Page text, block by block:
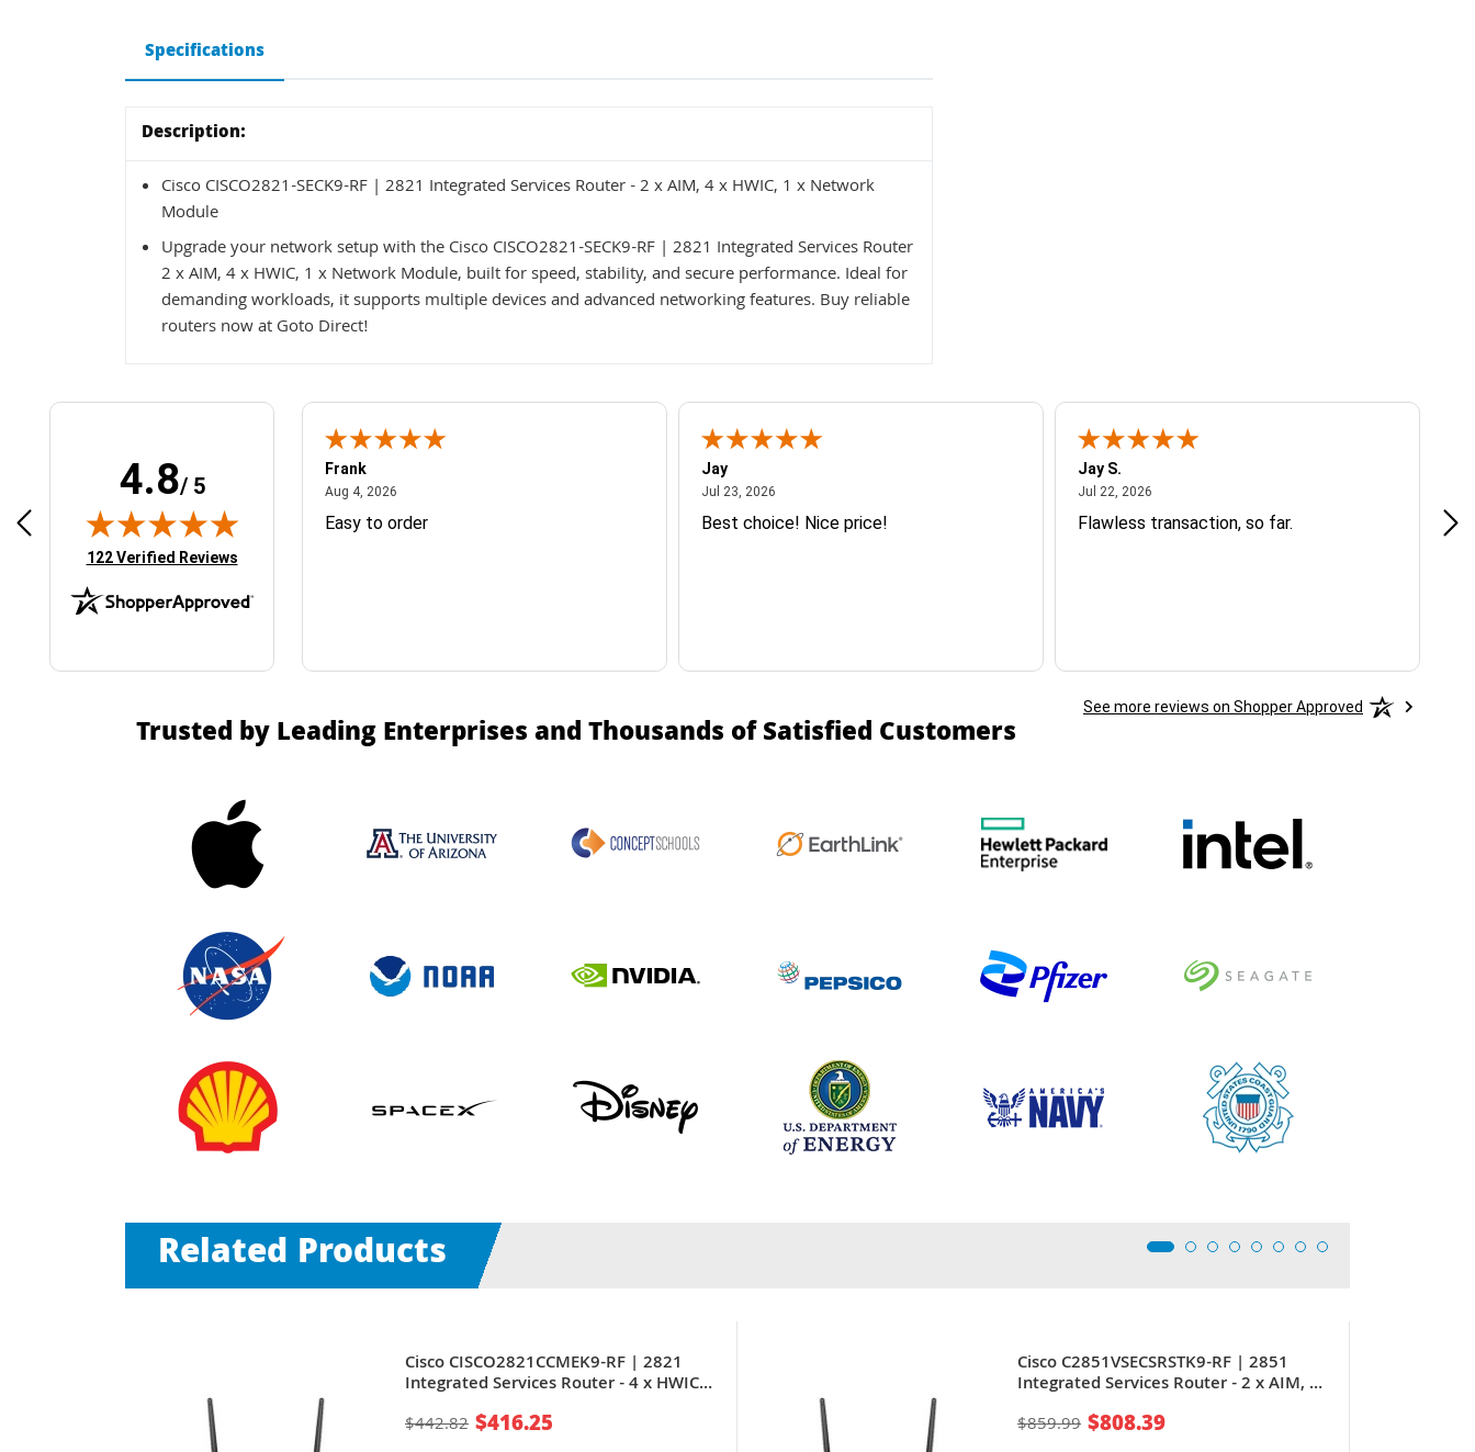
Specifications
Description:
Cisco CISCO2821-SECK9-RF | 2821 Integrated Services Router - 2 x AIM, 4 x HWIC, 1 x Network
Module
Upgrade your network setup with the Cisco CISCO2821-SECK9-RF | 2821 Integrated Services Router
2 x AIM, 4 x HWIC, 1 x Network Module, built for speed, stability, and secure performance. Ideal for
demanding workloads, it supports multiple devices and advanced networking features. Buy reliable
routers now at Goto Direct!
4.8/ 5
(opens in new tab)
122 Verified Reviews
Easy ordering process
Frank
Aug 4, 2026August 4, 2026
Easy to order
Jay
Jul 23, 2026July 23, 2026
Best choice! Nice price!
Jay S.
Jul 22, 2026July 22, 2026
Flawless transaction, so far.
See more reviews on Shopper Approved
Trusted by Leading Enterprises and Thousands of Satisfied Customers
Related Products
Cisco CISCO2821CCMEK9-RF | 2821
Integrated Services Router - 4 x HWIC,
$442.82 $416.25
Cisco C2851VSECSRSTK9-RF | 2851
Integrated Services Router - 2 x AIM, 4
$859.99 $808.39